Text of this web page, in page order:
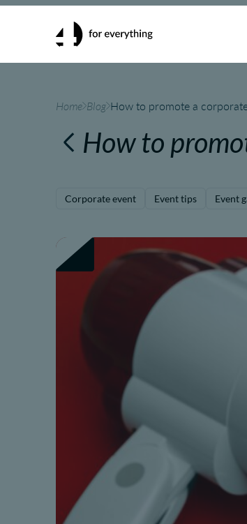
Home Blog How to promote a
How to
Corporate event Event tips Event